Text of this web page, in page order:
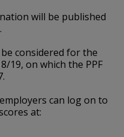
will be published
considered for the
19, on which the PPF
can log on to
at: